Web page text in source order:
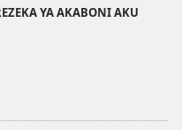
YA AKABONI AKU